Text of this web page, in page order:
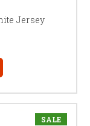
Jersey
SALE